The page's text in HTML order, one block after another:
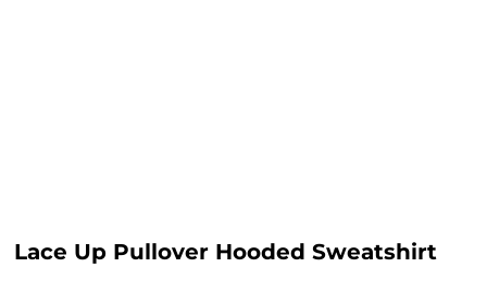
Lace Up Pullover Hooded Sweatshirt